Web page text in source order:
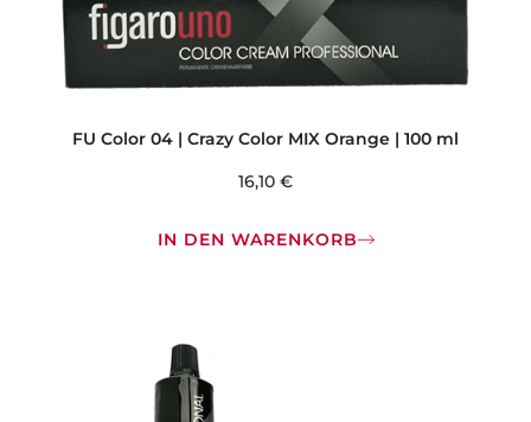
FU Color 04 | Crazy Color MIX Orange | 100 ml
16,10 €
IN DEN WARENKORB